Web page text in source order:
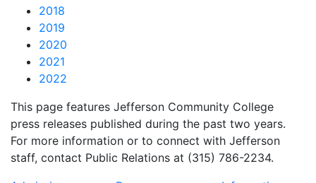
2018
2019
2020
2021
2022
This page features Jefferson Community College
press releases published during the past two years.
For more information or to connect with Jefferson
staff, contact Public Relations at (315) 786-2234.